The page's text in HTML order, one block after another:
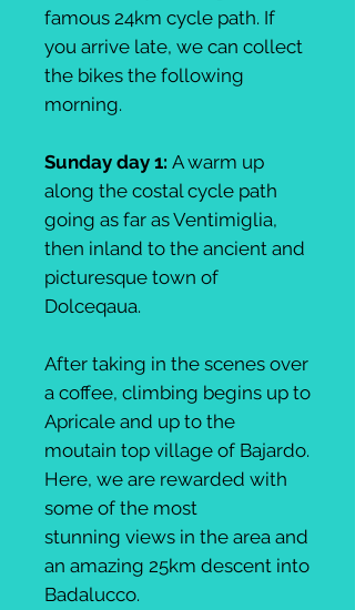
famous 24km cycle path. If
you arrive late, we can collect
the bikes the following
morning.
Sunday day 1: A warm up
along the costal cycle path
going as far as Ventimiglia,
then inland to the ancient and
picturesque town of
Dolceqaua.
After taking in the scenes over
a coffee, climbing begins up to
Apricale and up to the
moutain top village of Bajardo.
Here, we are rewarded with
some of the most
stunning views in the area and
an amazing 25km descent into
Badalucco.